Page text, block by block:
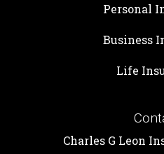
Personal
Business
Life
Charles G Leon